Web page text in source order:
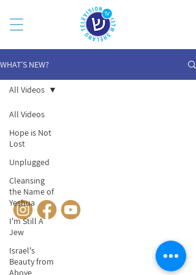
WHAT’S NEW?
All Videos
Hope is Not
Lost
Unplugged
Cleansing
the Name of
Yeshua
I'm Still A
Jew
Israel's
Beauty from
Above
All Videos